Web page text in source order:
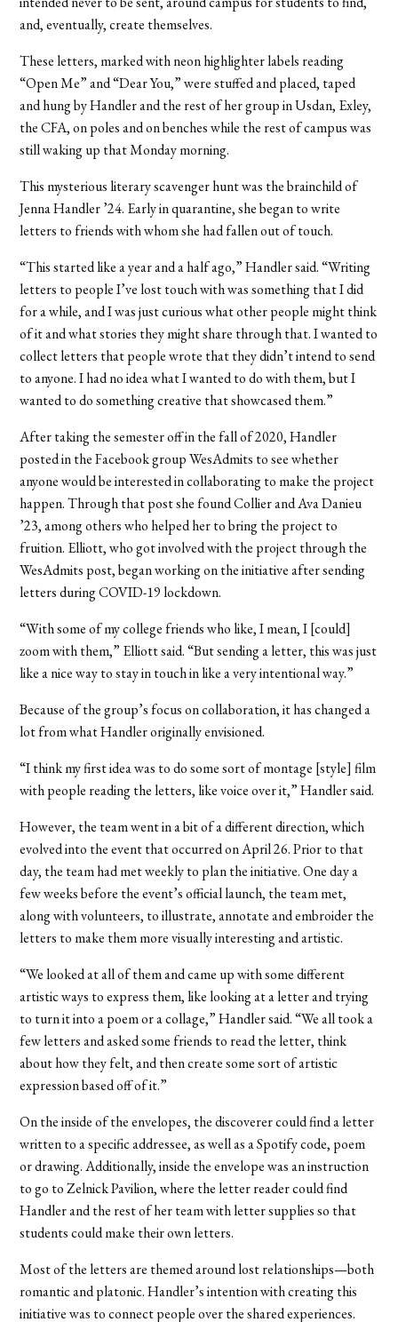
and, eventually, create themselves.
These letters, marked with neon highlighter labels reading
“Open Me” and “Dear You,” were stuffed and placed, taped
and hung by Handler and the rest of her group in Usdan, Exley,
the CFA, on poles and on benches while the rest of campus was
still waking up that Monday morning.
This mysterious literary scavenger hunt was the brainchild of
Jenna Handler ’24. Early in quarantine, she began to write
letters to friends with whom she had fallen out of touch.
“This started like a year and a half ago,” Handler said. “Writing
letters to people I’ve lost touch with was something that I did
for a while, and I was just curious what other people might think
of it and what stories they might share through that. I wanted to
collect letters that people wrote that they didn’t intend to send
to anyone. I had no idea what I wanted to do with them, but I
wanted to do something creative that showcased them.”
After taking the semester off in the fall of 2020, Handler
posted in the Facebook group WesAdmits to see whether
anyone would be interested in collaborating to make the project
happen. Through that post she found Collier and Ava Danieu
’23, among others who helped her to bring the project to
fruition. Elliott, who got involved with the project through the
WesAdmits post, began working on the initiative after sending
letters during COVID-19 lockdown.
“With some of my college friends who like, I mean, I [could]
zoom with them,” Elliott said. “But sending a letter, this was just
like a nice way to stay in touch in like a very intentional way.”
Because of the group’s focus on collaboration, it has changed a
lot from what Handler originally envisioned.
“I think my first idea was to do some sort of montage [style] film
with people reading the letters, like voice over it,” Handler said.
However, the team went in a bit of a different direction, which
evolved into the event that occurred on April 26. Prior to that
day, the team had met weekly to plan the initiative. One day a
few weeks before the event’s official launch, the team met,
along with volunteers, to illustrate, annotate and embroider the
letters to make them more visually interesting and artistic.
“We looked at all of them and came up with some different
artistic ways to express them, like looking at a letter and trying
to turn it into a poem or a collage,” Handler said. “We all took a
few letters and asked some friends to read the letter, think
about how they felt, and then create some sort of artistic
expression based off of it.”
On the inside of the envelopes, the discoverer could find a letter
written to a specific addressee, as well as a Spotify code, poem
or drawing. Additionally, inside the envelope was an instruction
to go to Zelnick Pavilion, where the letter reader could find
Handler and the rest of her team with letter supplies so that
students could make their own letters.
Most of the letters are themed around lost relationships—both
romantic and platonic. Handler’s intention with creating this
initiative was to connect people over the shared experiences.